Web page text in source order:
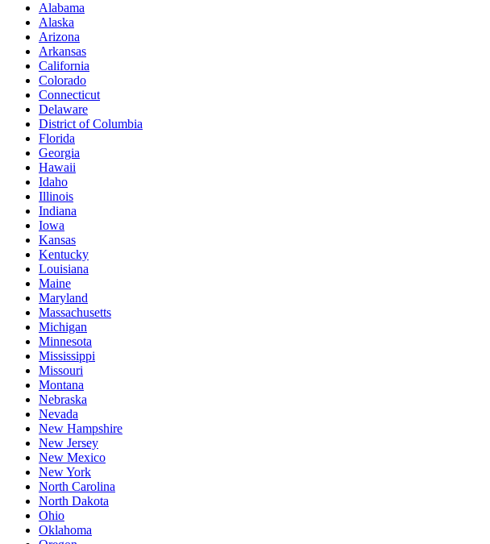
Alabama
Alaska
Arizona
Arkansas
California
Colorado
Connecticut
Delaware
District of Columbia
Florida
Georgia
Hawaii
Idaho
Illinois
Indiana
Iowa
Kansas
Kentucky
Louisiana
Maine
Maryland
Massachusetts
Michigan
Minnesota
Mississippi
Missouri
Montana
Nebraska
Nevada
New Hampshire
New Jersey
New Mexico
New York
North Carolina
North Dakota
Ohio
Oklahoma